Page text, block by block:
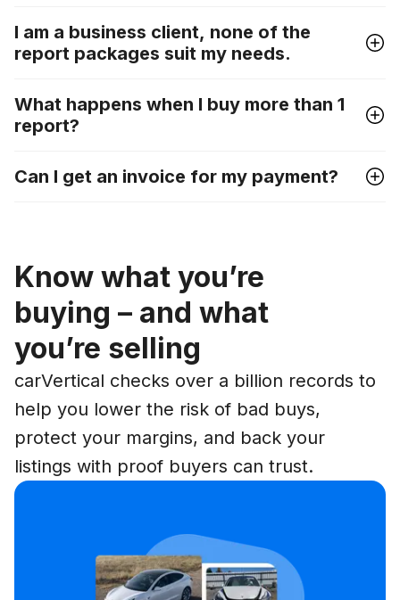
I am a business client, none of the
report packages suit my needs.
What happens when I buy more than 1
report?
Can I get an invoice for my payment?
Know what you’re
buying – and what
you’re selling
carVertical checks over a billion records to
help you lower the risk of bad buys,
protect your margins, and back your
listings with proof buyers can trust.